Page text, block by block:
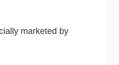
marketed by